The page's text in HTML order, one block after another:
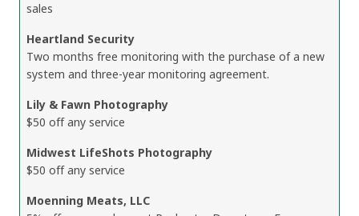
sales
Heartland Security
Two months free monitoring with the purchase of a new
system and three-year monitoring agreement.
Lily & Fawn Photography
$50 off any service
Midwest LifeShots Photography
$50 off any service
Moenning Meats, LLC